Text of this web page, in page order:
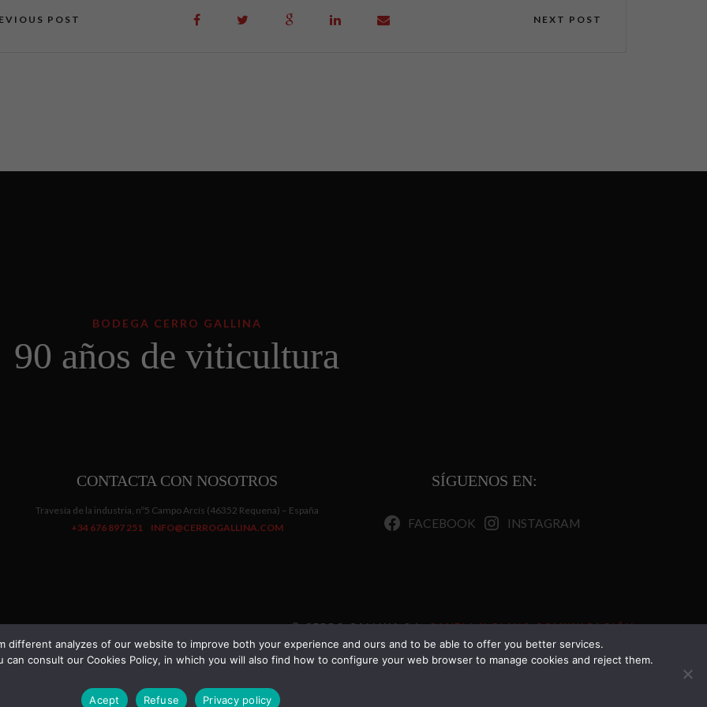
POST NEXT POST
BODEGA CERRO GALLINA
90 años de viticultura
CONTACTA CON NOSOTROS
Travesía de la industria, nº5 Campo Arcís (46352 Requena) – España
+34 676 897 251
INFO@CERROGALLINA.COM
SÍGUENOS EN:
FACEBOOK INSTAGRAM
© CERRO GALLINA S.L.CANELA Y CLAVO COMUNICACIÓN.
TODOS LOS DERECHOS RESERVADOS.
La venta solo esta permitida a mayores de edad.
different analyzes of our website to improve both your experience and ours and to be able to offer you better services.
consult our Cookies Policy, in which you will also find how to configure your web browser to manage cookies and reject them.
Acept Refuse Privacy policy